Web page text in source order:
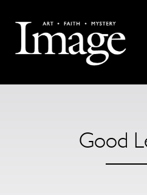
Good